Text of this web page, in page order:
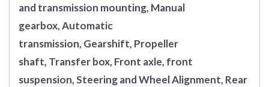
and transmission mounting, Manual
gearbox, Automatic
transmission, Gearshift, Propeller
shaft, Transfer box, Front axle, front
suspension, Steering and Wheel Alignment, Rear